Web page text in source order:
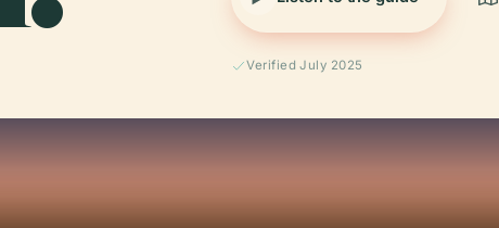
Verified July 2025